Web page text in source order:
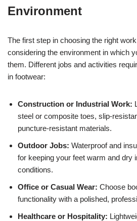
Environment
The first step in choosing the right
considering the environment in which
them. Different jobs and activities
in footwear:
Construction or Industrial Work:
steel or composite toes, slip-
puncture-resistant materials.
Outdoor Jobs: Waterproof and
for keeping your feet warm and dry
conditions.
Office or Casual Wear: Choose
functionality with a polished,
Healthcare or Hospitality: